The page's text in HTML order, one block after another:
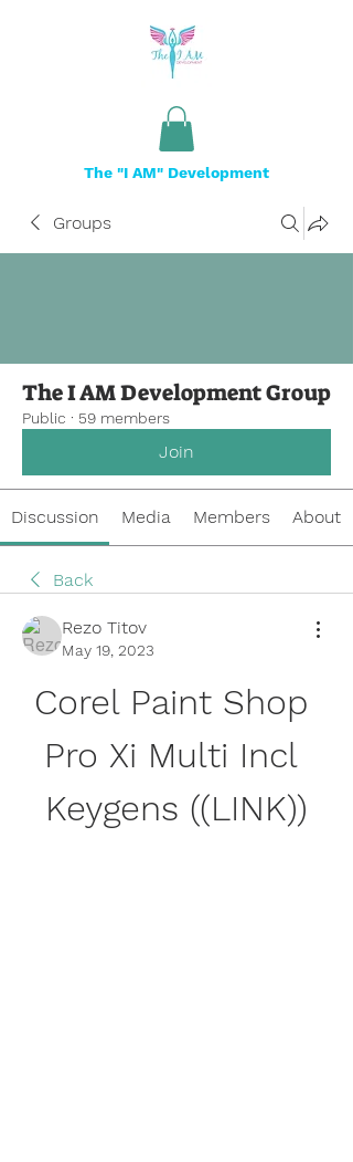
The "I AM" Development
Groups
The I AM Development Group
Public · 59 members
Join
Discussion Media Members About
Back
Rezo Titov
May 19, 2023
Corel Paint Shop
Pro Xi Multi Incl
Keygens ((LINK))